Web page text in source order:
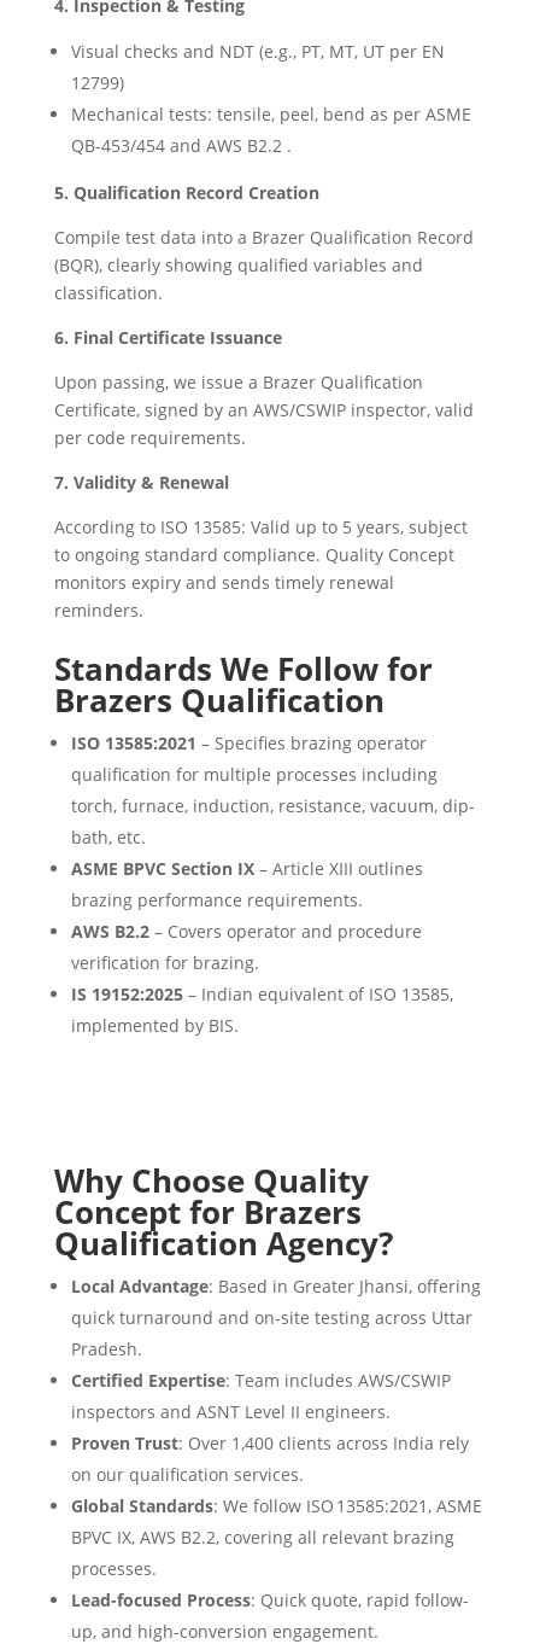
4. Inspection & Testing
Visual checks and NDT (e.g., PT, MT, UT per EN
12799)
Mechanical tests: tensile, peel, bend as per ASME
QB-453/454 and AWS B2.2 .
5. Qualification Record Creation
Compile test data into a Brazer Qualification Record
(BQR), clearly showing qualified variables and
classification.
6. Final Certificate Issuance
Upon passing, we issue a Brazer Qualification
Certificate, signed by an AWS/CSWIP inspector, valid
per code requirements.
7. Validity & Renewal
According to ISO 13585: Valid up to 5 years, subject
to ongoing standard compliance. Quality Concept
monitors expiry and sends timely renewal
reminders.
Standards We Follow for
Brazers Qualification
ISO 13585:2021 – Specifies brazing operator
qualification for multiple processes including
torch, furnace, induction, resistance, vacuum, dip-
bath, etc.
ASME BPVC Section IX– Article XIII outlines
brazing performance requirements.
AWS B2.2– Covers operator and procedure
verification for brazing.
IS 19152:2025– Indian equivalent of ISO 13585,
implemented by BIS.
Why Choose Quality
Concept for Brazers
Qualification Agency?
Local Advantage: Based in Greater Jhansi, offering
quick turnaround and on-site testing across Uttar
Pradesh.
Certified Expertise: Team includes AWS/CSWIP
inspectors and ASNT Level II engineers.
Proven Trust: Over 1,400 clients across India rely
on our qualification services.
Global Standards: We follow ISO 13585:2021, ASME
BPVC IX, AWS B2.2, covering all relevant brazing
processes.
Lead-focused Process: Quick quote, rapid follow-
up, and high-conversion engagement.